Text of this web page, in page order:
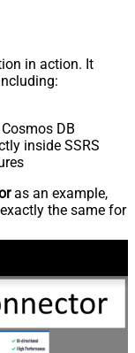
in action. It
DB
inside SSRS
as an example,
the same for